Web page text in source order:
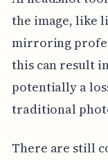
the image, like
mirroring
this can result
potentially a
traditional
There are still